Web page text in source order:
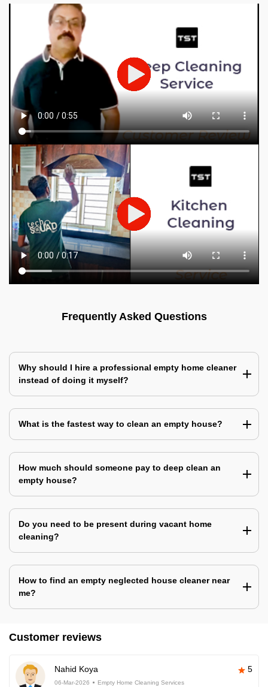
Frequently Asked Questions
Why should I hire a professional empty home cleaner
instead of doing it myself?
What is the fastest way to clean an empty house?
How much should someone pay to deep clean an
empty house?
Do you need to be present during vacant home
cleaning?
How to find an empty neglected house cleaner near
me?
Customer reviews
Nahid Koya 5
06-Mar-2026 Empty Home Cleaning Services